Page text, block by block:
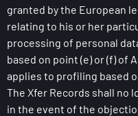
granted by the European
relating to his or her
processing of personal
based on point (e) or (f) of
applies to profiling based
The Xfer Records shall no
in the event of the